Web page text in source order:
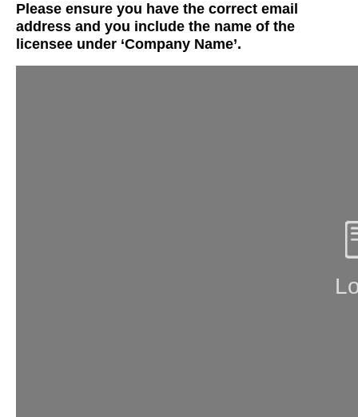
Please ensure you have the correct email
address and you include the name of the
licensee under ‘Company Name’.